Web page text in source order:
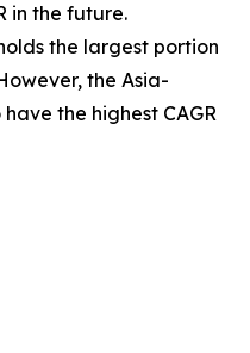
in the future.
the largest portion
the Asia-
the highest CAGR